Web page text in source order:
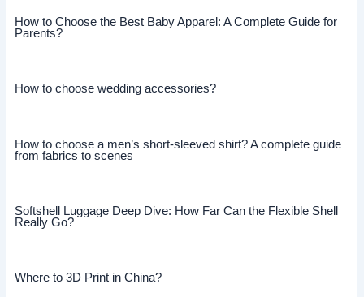
How to Choose the Best Baby Apparel: A Complete Guide for
Parents?
How to choose wedding accessories?
How to choose a men’s short-sleeved shirt? A complete guide
from fabrics to scenes
Softshell Luggage Deep Dive: How Far Can the Flexible Shell
Really Go?
Where to 3D Print in China?